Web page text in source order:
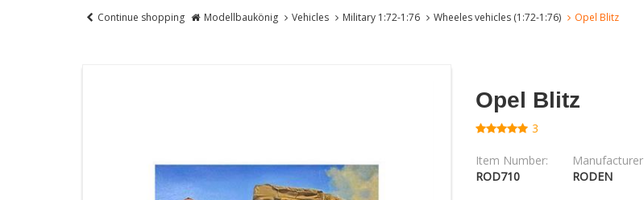
Continue shopping Modellbaukönig Vehicles Military 1:72-1:76 Wheeles vehicles (1:72-1:76) Opel Blitz
Opel Blitz
3
Item Number:
ROD710
Manufacturer
RODEN